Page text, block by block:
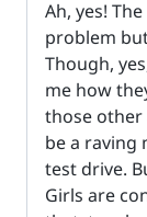
Ah, yes!
problem
Though,
me how
those other
be a raving
test drive.
Girls are